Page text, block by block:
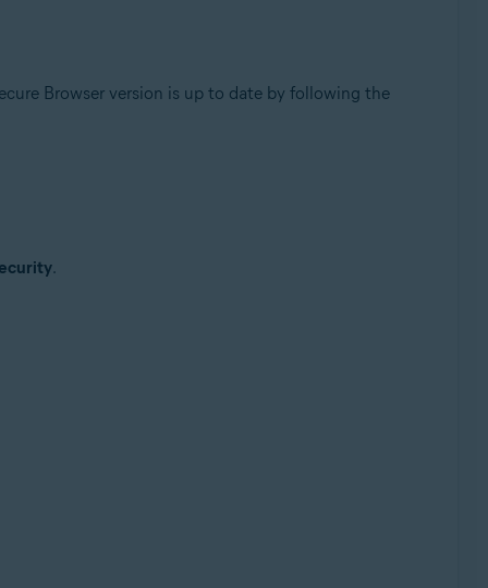
Browser version is up to date by following the
.